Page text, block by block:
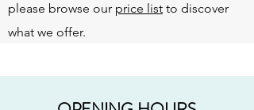
please browse our price list to discover
what we offer.